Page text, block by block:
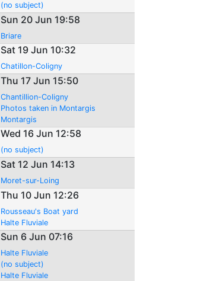
(no subject)
Sun 20 Jun 19:58
Briare
Sat 19 Jun 10:32
Chatillon-Coligny
Thu 17 Jun 15:50
Chantillion-Coligny
Photos taken in Montargis
Montargis
Wed 16 Jun 12:58
(no subject)
Sat 12 Jun 14:13
Moret-sur-Loing
Thu 10 Jun 12:26
Rousseau's Boat yard
Halte Fluviale
Sun 6 Jun 07:16
Halte Fluviale
(no subject)
Halte Fluviale